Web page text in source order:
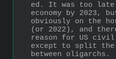
ed. It was too late
economy by 2023,
obviously on the
(or 2022), and
reason for US civil
except to split the
between oligarchs.